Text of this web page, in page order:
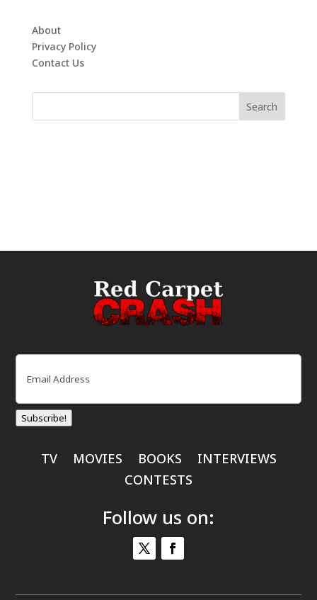
About
Privacy Policy
Contact Us
Email
Subscribe!
TV MOVIES BOOKS
INTERVIEWS
CONTESTS
Follow us on: